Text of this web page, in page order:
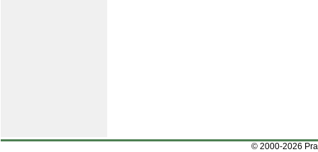
© 2000-2026